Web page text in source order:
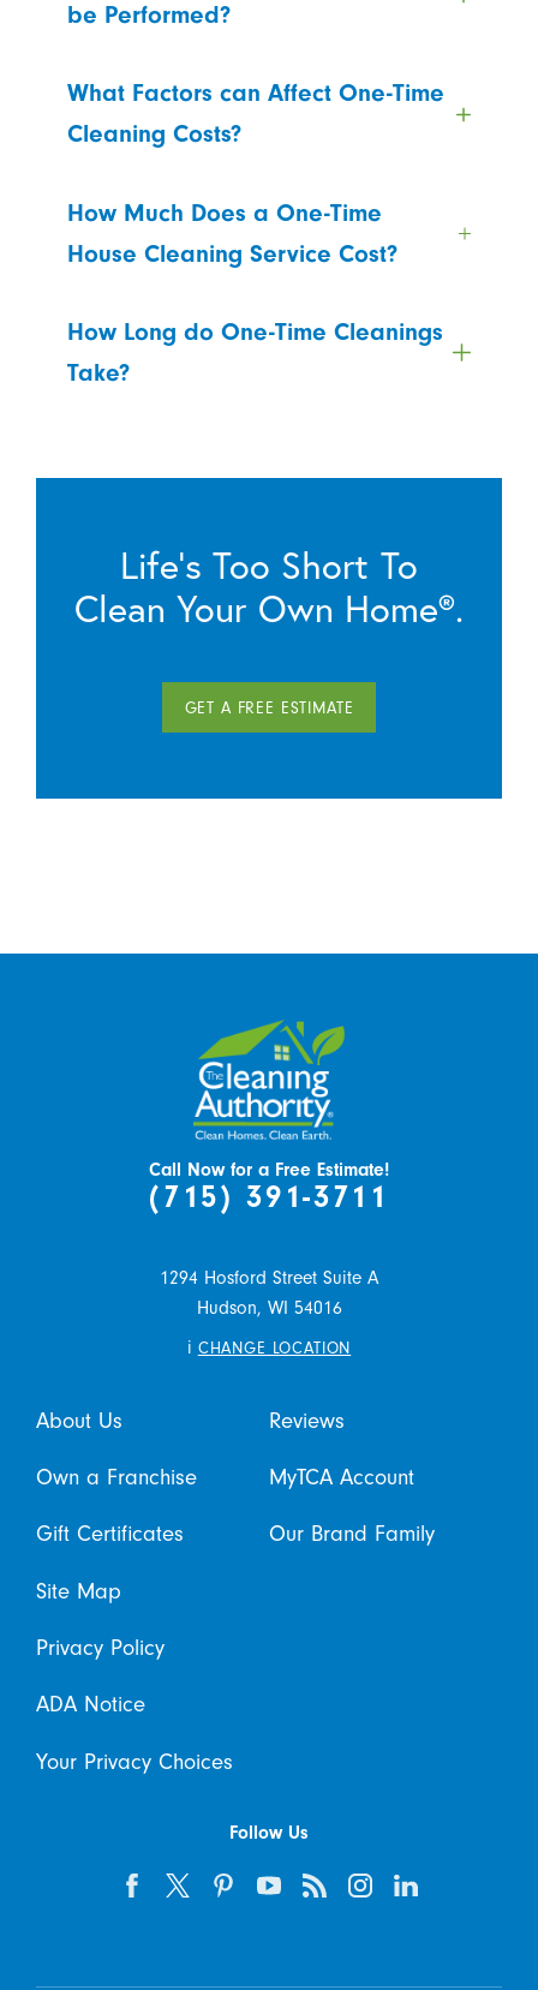
be Performed?
What Factors can Affect One-Time
Cleaning Costs?
How Much Does a One-Time
House Cleaning Service Cost?
How Long do One-Time Cleanings
Take?
Life’s Too Short To
Clean Your Own Home®.
GET A FREE ESTIMATE
Call Now for a Free Estimate!
(715) 391-3711
1294 Hosford Street Suite A
Hudson, WI 54016
i CHANGE LOCATION
About Us Reviews
Own a Franchise MyTCA Account
Gift Certificates Our Brand Family
Site Map
Privacy Policy
ADA Notice
Your Privacy Choices
Follow Us